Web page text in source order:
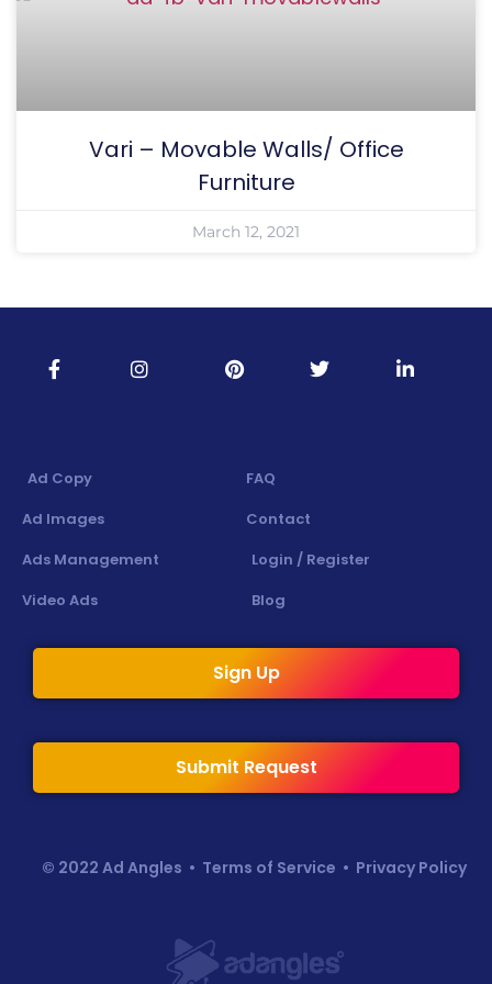
Vari – Movable Walls/ Office
Furniture
March 12, 2021
Ad Copy
Ad Images
Ads Management
Video Ads
FAQ
Contact
Login / Register
Blog
Sign Up
Submit Request
© 2022 Ad Angles • Terms of Service • Privacy Policy